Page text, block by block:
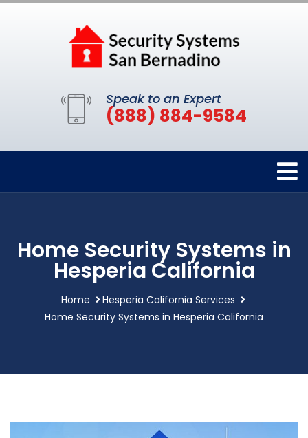
Speak to an Expert
(888) 884-9584
Home Security Systems in
Hesperia California
Home
Hesperia California Services
Home Security Systems in Hesperia California